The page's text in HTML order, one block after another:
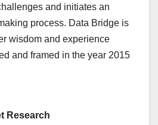
and initiates an
process. Data Bridge is
wisdom and experience
and framed in the year 2015
Research